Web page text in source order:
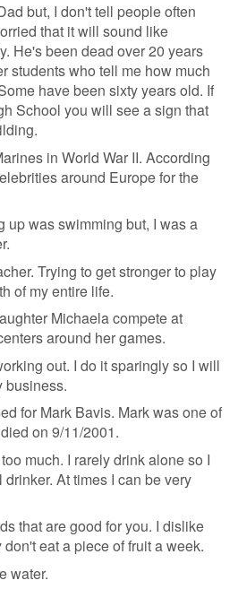
but, I don't tell people often
that it will sound like
He's been dead over 20 years
students who tell me how much
have been sixty years old. If
School you will see a sign that
in World War II. According
around Europe for the
up was swimming but, I was a
Trying to get stronger to play
of my entire life.
Michaela compete at
around her games.
out. I do it sparingly so I will
business.
for Mark Bavis. Mark was one of
on 9/11/2001.
much. I rarely drink alone so I
At times I can be very
that are good for you. I dislike
eat a piece of fruit a week.
water.